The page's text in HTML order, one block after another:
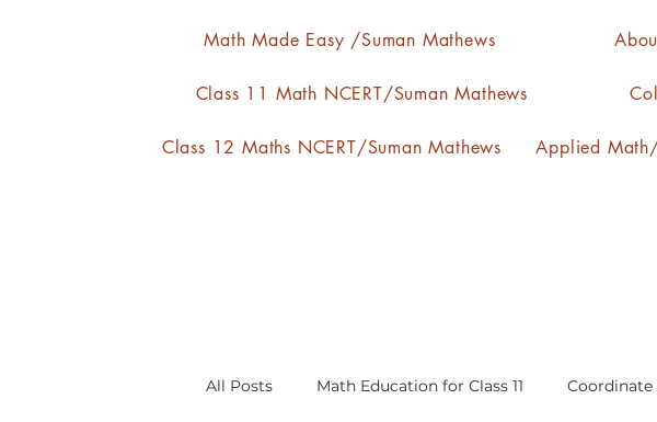
Math Made Easy /Suman Mathews
Class 11 Math NCERT/Suman Mathews
Class 12 Maths NCERT/Suman Mathews Applied
All Posts Math Education for Class 11